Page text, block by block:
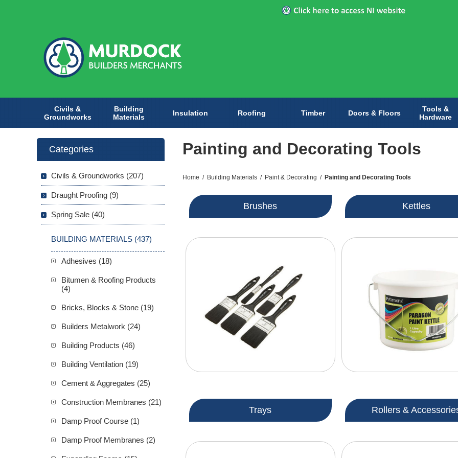
Civils &
Groundworks
Building
Materials
Insulation Roofing Timber Doors & Floors
Tools &
Hardware
Painting and Decorating Tools
Home / Building Materials / Paint & Decorating / Painting and Decorating Tools
Brushes Kettles
Trays Rollers &
Categories
Civils & Groundworks (207)
Draught Proofing (9)
Spring Sale (40)
BUILDING MATERIALS (437)
Adhesives (18)
Bitumen & Roofing Products
(4)
Bricks, Blocks & Stone (19)
Builders Metalwork (24)
Building Products (46)
Building Ventilation (19)
Cement & Aggregates (25)
Construction Membranes (21)
Damp Proof Course (1)
Damp Proof Membranes (2)